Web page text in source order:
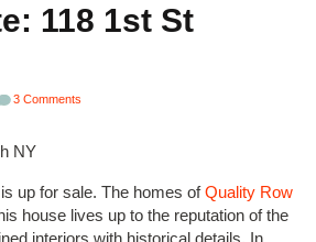
118 1st St
3 Comments
up for sale. The homes ofQuality Row
house lives up to the reputation of the
interiors with historical details. In